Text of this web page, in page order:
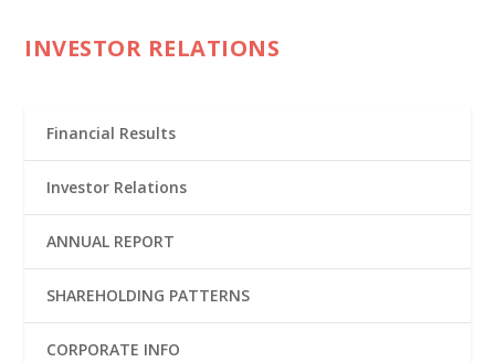
INVESTOR RELATIONS
Financial Results
Investor Relations
ANNUAL REPORT
SHAREHOLDING PATTERNS
CORPORATE INFO